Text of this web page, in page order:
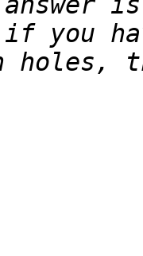
holes,